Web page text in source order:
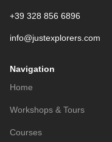
+39 328 856 6896
info@justexplorers.com
Navigation
Home
Workshops & Tours
Courses